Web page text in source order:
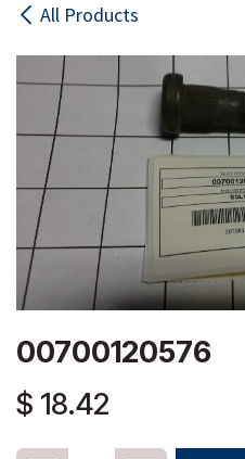
All Products
00700120576
$ 18.42